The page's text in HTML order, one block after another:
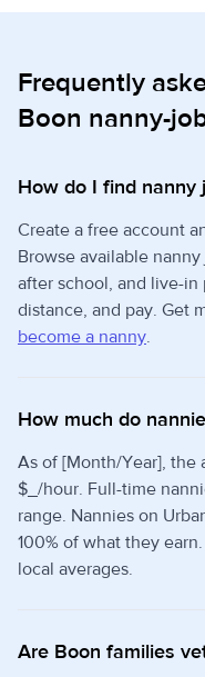
Frequently
Boon nanny-
How do I find nanny
Create a free account
Browse available
after school, and live-
distance, and pay. Get
become a nanny.
How much do
As of [Month/Year], the
$_/hour. Full-time
range. Nannies on
100% of what they
local averages.
Are Boon families